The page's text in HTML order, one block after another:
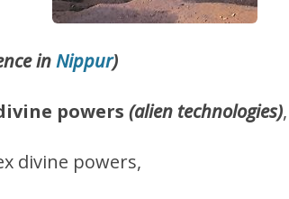
inNippur)
powers (alien technologies),
divine powers,